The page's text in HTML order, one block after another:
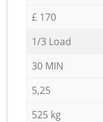
£ 170
1/3 Load
30 MIN
5,25
525 kg